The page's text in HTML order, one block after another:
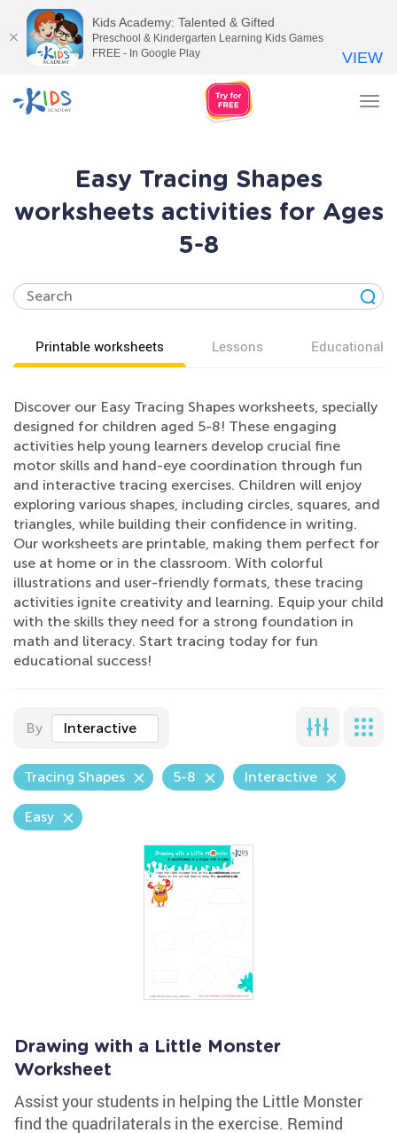
Easy Tracing Shapes
worksheets activities for Ages
5-8
Printable worksheets Lessons Educational
Discover our Easy Tracing Shapes worksheets, specially
designed for children aged 5-8! These engaging
activities help young learners develop crucial fine
motor skills and hand-eye coordination through fun
and interactive tracing exercises. Children will enjoy
exploring various shapes, including circles, squares, and
triangles, while building their confidence in writing.
Our worksheets are printable, making them perfect for
use at home or in the classroom. With colorful
illustrations and user-friendly formats, these tracing
activities ignite creativity and learning. Equip your child
with the skills they need for a strong foundation in
math and literacy. Start tracing today for fun
educational success!
By Interactive
Tracing Shapes 5-8 Interactive
Easy
Drawing with a Little Monster
Worksheet
Assist your students in helping the Little Monster
find the quadrilaterals in the exercise. Remind
Kids Academy: Talented & Gifted
Preschool & Kindergarten Learning Kids Games
FREE - In Google Play
VIEW